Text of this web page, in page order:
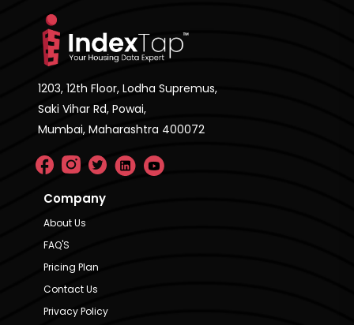
1203, 12th Floor, Lodha Supremus,
Saki Vihar Rd, Powai,
Mumbai, Maharashtra 400072
Company
About Us
FAQ'S
Pricing Plan
Contact Us
Privacy Policy